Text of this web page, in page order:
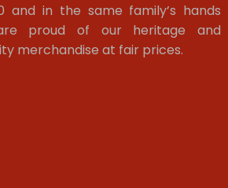
and in the same family’s hands
proud of our heritage and
merchandise at fair prices.